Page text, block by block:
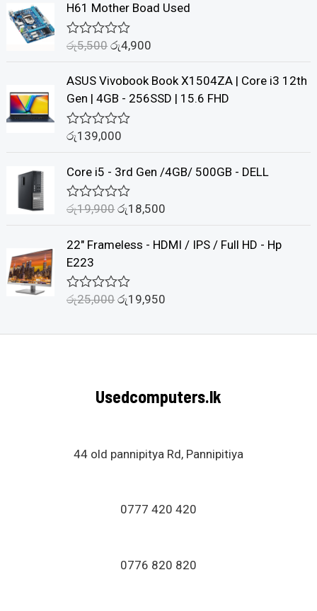
e
d
0
o
o
f
5
H61 Mother Boad Used
R
e
d
0
o
u
t
f
5
රු5,500 රු4,900
ASUS Vivobook Book X1504ZA | Core i3 12th
Gen | 4GB - 256SSD | 15.6 FHD
R
e
d
0
o
o
f
5
රු139,000
Core i5 - 3rd Gen /4GB/ 500GB - DELL
R
e
d
0
o
u
t
රු19,900 රු18,500
22" Frameless - HDMI / IPS / Full HD - Hp
E223
R
e
රු25,000 රු19,950
Usedcomputers.lk
44 old pannipitya Rd, Pannipitiya
0777 420 420
0776 820 820